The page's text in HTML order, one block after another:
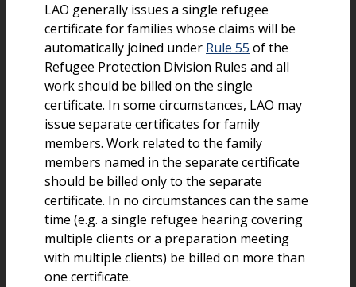
LAO generally issues a single refugee
certificate for families whose claims will be
automatically joined under Rule 55 of the
Refugee Protection Division Rules and all
work should be billed on the single
certificate. In some circumstances, LAO may
issue separate certificates for family
members. Work related to the family
members named in the separate certificate
should be billed only to the separate
certificate. In no circumstances can the same
time (e.g. a single refugee hearing covering
multiple clients or a preparation meeting
with multiple clients) be billed on more than
one certificate.